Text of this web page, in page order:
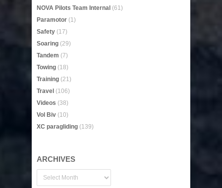
NOVA Pilots Team Internal (61)
Paramotor (1)
Safety (17)
Soaring (29)
Tandem (7)
Towing (18)
Training (21)
Travel (106)
Videos (38)
Vol Biv (10)
XC paragliding (139)
ARCHIVES